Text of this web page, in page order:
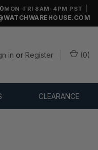
MON-FRI 8AM-4PM PST
in or Register (0)
CLEARANCE